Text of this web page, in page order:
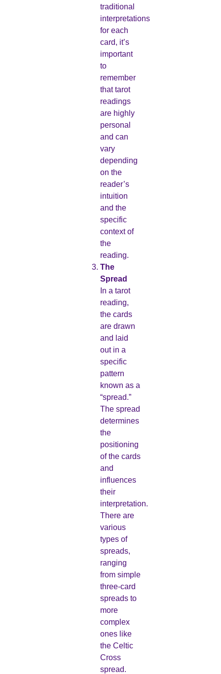
traditional
interpretations
for each
card, it’s
important
to
remember
that tarot
readings
are highly
personal
and can
vary
depending
on the
reader’s
intuition
and the
specific
context of
the
reading.
The
Spread
In a tarot
reading,
the cards
are drawn
and laid
out in a
specific
pattern
known as a
“spread.”
The spread
determines
the
positioning
of the cards
and
influences
their
interpretation.
There are
various
types of
spreads,
ranging
from simple
three-card
spreads to
more
complex
ones like
the Celtic
Cross
spread.